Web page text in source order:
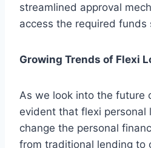
streamlined approval
access the required funds
Growing Trends of Flexi
As we look into the future
evident that flexi personal
change the personal
from traditional lending to